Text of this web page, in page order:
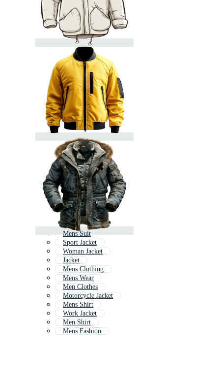
Mens Suit
Sport Jacket
Woman Jacket
Jacket
Mens Clothing
Mens Wear
Men Clothes
Motorcycle Jacket
Mens Shirt
Work Jacket
Men Shirt
Mens Fashion